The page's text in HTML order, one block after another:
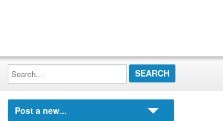
Search...
Post a new...